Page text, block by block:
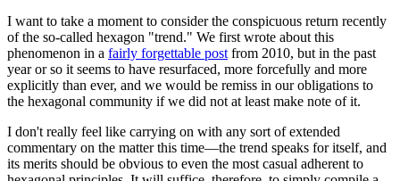
I want to take a moment to consider the conspicuous return recently
of the so-called hexagon "trend." We first wrote about this
phenomenon in a fairly forgettable post from 2010, but in the past
year or so it seems to have resurfaced, more forcefully and more
explicitly than ever, and we would be remiss in our obligations to
the hexagonal community if we did not at least make note of it.
I don't really feel like carrying on with any sort of extended
commentary on the matter this time—the trend speaks for itself, and
its merits should be obvious to even the most casual adherent to